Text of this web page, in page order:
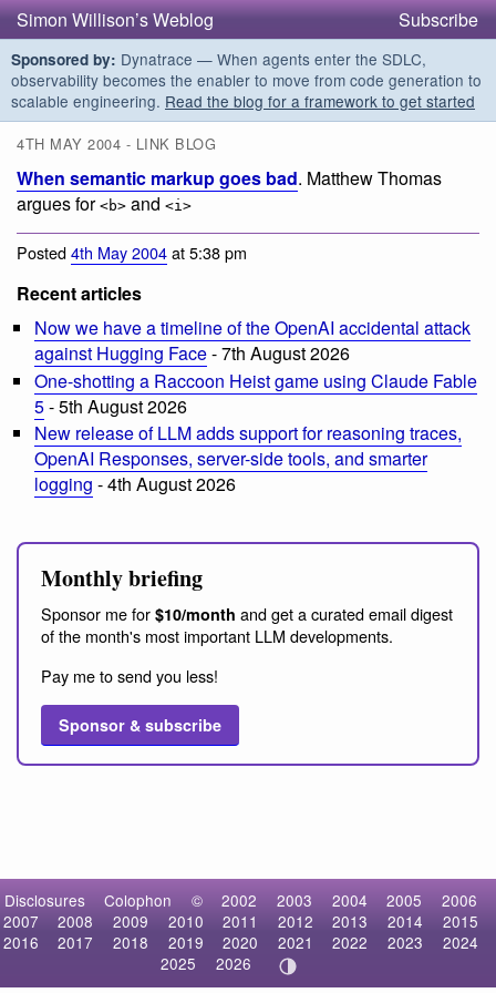
Simon Willison’s Weblog Subscribe
Sponsored by: Dynatrace — When agents enter the SDLC,
observability becomes the enabler to move from code generation to
scalable engineering. Read the blog for a framework to get started
4TH MAY 2004 - LINK BLOG
When semantic markup goes bad. Matthew Thomas
argues for <b> and <i>
Posted4th May 2004at 5:38 pm
Recent articles
Now we have a timeline of the OpenAI accidental attack
against Hugging Face- 7th August 2026
One-shotting a Raccoon Heist game using Claude Fable
5- 5th August 2026
New release of LLM adds support for reasoning traces,
OpenAI Responses, server-side tools, and smarter
logging - 4th August 2026
Monthly briefing
Sponsor me for $10/month and get a curated email digest
of the month's most important LLM developments.
Pay me to send you less!
Sponsor & subscribe
Disclosures Colophon © 2002 2003 2004 2005
2006
2007
2008 2009 2010 2011 2012 2013 2014
2015
2016
2017 2018 2019 2020 2021 2022 2023
2024
2025
2026